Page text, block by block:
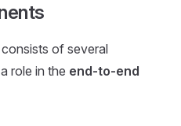
of several
role in the end-to-end